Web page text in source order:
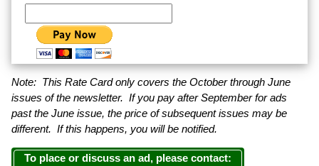
Note: This Rate Card only covers the October through June
issues of the newsletter. If you pay after September for ads
past the June issue, the price of subsequent issues may be
different. If this happens, you will be notified.
To place or discuss an ad, please contact: